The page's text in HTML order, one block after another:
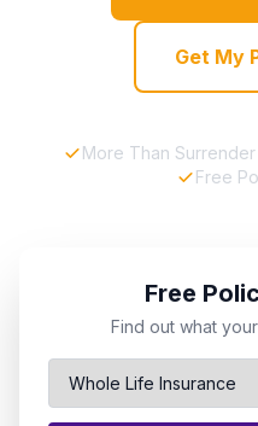
Get My
More Than Surrender
Free
Free
Find out what